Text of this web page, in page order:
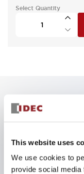
This website uses
We use cookies to
provide social
Select Quantity
Key Features
Back terminal